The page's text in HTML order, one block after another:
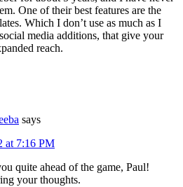
One of their best features are the
Which I don’t use as much as I
media additions, that give your
reach.
says
at 7:16 PM
quite ahead of the game, Paul!
your thoughts.